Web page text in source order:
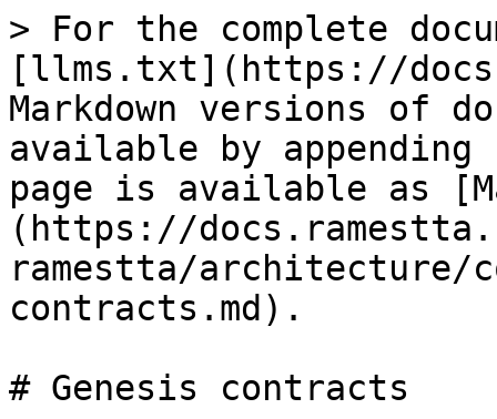
> For the complete documentation index, see [llms.txt](https://docs.ramestta.com/llms.txt). Markdown versions of documentation pages are available by appending `.md` to page URLs; this page is available as [Markdown](https://docs.ramestta.com/welcome-to-ramestta/architecture/contracts/genesis-contracts.md).

# Genesis contracts

Here you will find a list of contracts deployed on Ramestta together with their initial address, that is, their location on the blockchain.

#### Mainnet: <a href="#mainnet" id="mainnet"></a>

**Parent chain: Polygon mainnet**

| Contracts                | [Address](https://polygonscan.com/)                                                                                      |
| ------------------------ | ------------------------------------------------------------------------------------------------------------------------ |
| BytesLib                 | [0xa6479dEc21D912f98D6642eDE416784004b7e7E6](https://polygonscan.com/address/0x07471540b1bfC37192654110189Bdc907e8B9525) |
| Common                   | [0xBd770416a3345F91E4B34576cb804a576fa48EB1](https://polygonscan.com/address/0xBd770416a3345F91E4B34576cb804a576fa48EB1) |
| ECVerify                 | [0xAA5b7473972800651E7da5B76B415ecAcFF3B6b3](https://polygonscan.com/address/0xAA5b7473972800651E7da5B76B415ecAcFF3B6b3) |
| Merkle                   | [0x14568a02d226eb519d505902FF71c2aCF7713F0F](https://polygonscan.com/address/0x14568a02d226eb519d505902FF71c2aCF7713F0F) |
| MerklePatriciaProof      | [0x5213DC5ea2Db0FC869a96fd847B7902CD6B4AeFD](https://polygonscan.com/address/0x5213DC5ea2Db0FC869a96fd847B7902CD6B4AeFD) |
| PriorityQueue            | [0xF527d2CADc9BE1AF4f41DfeD5BC969b9Ff96F1e6](https://polygonscan.com/address/0xF527d2CADc9BE1AF4f41DfeD5BC969b9Ff96F1e6) |
| RLPEncode                | [0xc6473B9F0C794A826043E7aD884b06841d5CafF1](https://polygonscan.com/address/0xc6473B9F0C794A826043E7aD884b06841d5CafF1) |
| RLPReader                | [0xADCb26Ba45B51Ce0B3bF33A52Bca8241Cc78B179](https://polygonscan.com/address/0xADCb26Ba45B51Ce0B3bF33A52Bca8241Cc78B179) |
| SafeMath                 | [0xb102c49cf0317F676a9950DD3B9436745F84fB39](https://polygonscan.com/address/0xb102c49cf0317F676a9950DD3B9436745F84fB39) |
| TransferWithSigUtils     | [0x8Cb27198DA2a14ec74e2d68732Bfa95c948Eab0A](https://polygonscan.com/address/0x8Cb27198DA2a14ec74e2d68732Bfa95c948Eab0A) |
| Governance               | [0x73a2137715F431DAc27a9B26cc991F2f39b6A22c](https://polygonscan.com/address/0x73a2137715F431DAc27a9B26cc991F2f39b6A22c) |
| GovernanceProxy          | [0x675162f45C7566E86e6261e40eF966cdDeddb8CC](https://polygonscan.com/address/0x675162f45C7566E86e6261e40eF966cdDeddb8CC) |
| Timelock                 | Coming Soon                                                                                                              |
| Registry                 | [0x07471540b1bfC37192654110189Bdc907e8B9525](https://polygonscan.com/address/0x07471540b1bfC37192654110189Bdc907e8B9525) |
| RootChain                | [0x81FADA3Ab7f998F0191C77f043c05eb55c789FE1](https://polygonscan.com/address/0x81FADA3Ab7f998F0191C77f043c05eb55c789FE1) |
| RootChainProxy           | [0x32BC23e5FFf7D567313dB4F41A5125Ad9D9Bca63](https://polygonscan.com/address/0x32BC23e5FFf7D567313dB4F41A5125Ad9D9Bca63) |
| ValidatorShareFactory    | [0xD7379c8BBFBEBc743cfa0ebF398c80b39c937802](https://polygonscan.com/address/0xD7379c8BBFBEBc743cfa0ebF398c80b39c937802) |
| StakingInfo              | [0x06FB27902B00a4CCF3850783dAB763364BF8654A](https://polygonscan.com/address/0x06FB27902B00a4CCF3850783dAB763364BF8654A) |
| StakingNFT               | [0x108E6890F660Dbe4f3554DC43769B4D734555981](https://polygonscan.com/address/0x108E6890F660Dbe4f3554DC43769B4D734555981) |
| StakeManager             | [0x710c591d0862d33F1dBfC8555778F23709aEA53c](https://polygonscan.com/address/0x710c591d0862d33F1dBfC8555778F23709aEA53c) |
| StakeManagerExtension    | [0xdb8Bf95B4B10c25c4eE3335d8B4d236988d53E85](https://polygonscan.com/address/0xdb8Bf95B4B10c25c4eE3335d8B4d236988d53E85) |
| StakeManagerProxy        | [0xc032E6C4D196CBf4CceddbA1d18661F7DD57f659](https://polygonscan.com/address/0xc032E6C4D196CBf4CceddbA1d18661F7DD57f659) |
| DrainStakeManager        | [0x9b055b4cE53D7b761dF9Fbc5026bdA72381fE457](https://polygonscan.com/address/0x9b055b4ce53d7b761df9fbc5026bda72381fe457) |
| SlashingManager          | [0xae032F1be5d139a679d975dB379E27aF2107D7D7](https://polygonscan.com/address/0xae032F1be5d139a679d975dB379E27aF2107D7D7) |
| ValidatorShare           | [0x2A53F2bb6023C262F34Ad936f10105fED67d13BB](https://polygonscan.com/address/0x2A53F2bb6023C262F34Ad936f10105fED67d13BB) |
| StateSender              | [0xE0C9051E655380D1d880b9B0f4b500cEbD09278f](https://polygonscan.com/address/0xE0C9051E655380D1d880b9B0f4b500cEbD09278f) |
| DepositManager           | [0x5C20eBdD45C0e2FFb394f41F310c9eB9CdBEaCD5](https://polygonscan.com/address/0x5C20eBdD45C0e2FFb394f41F310c9eB9CdBEaCD5) |
| DepositManagerProxy      | [0x81ebFB0c73d3165c4719E9604cDa55eF91226dAf](https://polygonscan.com/address/0x81ebFB0c73d3165c4719E9604cDa55eF91226dAf) |
| EventsHub